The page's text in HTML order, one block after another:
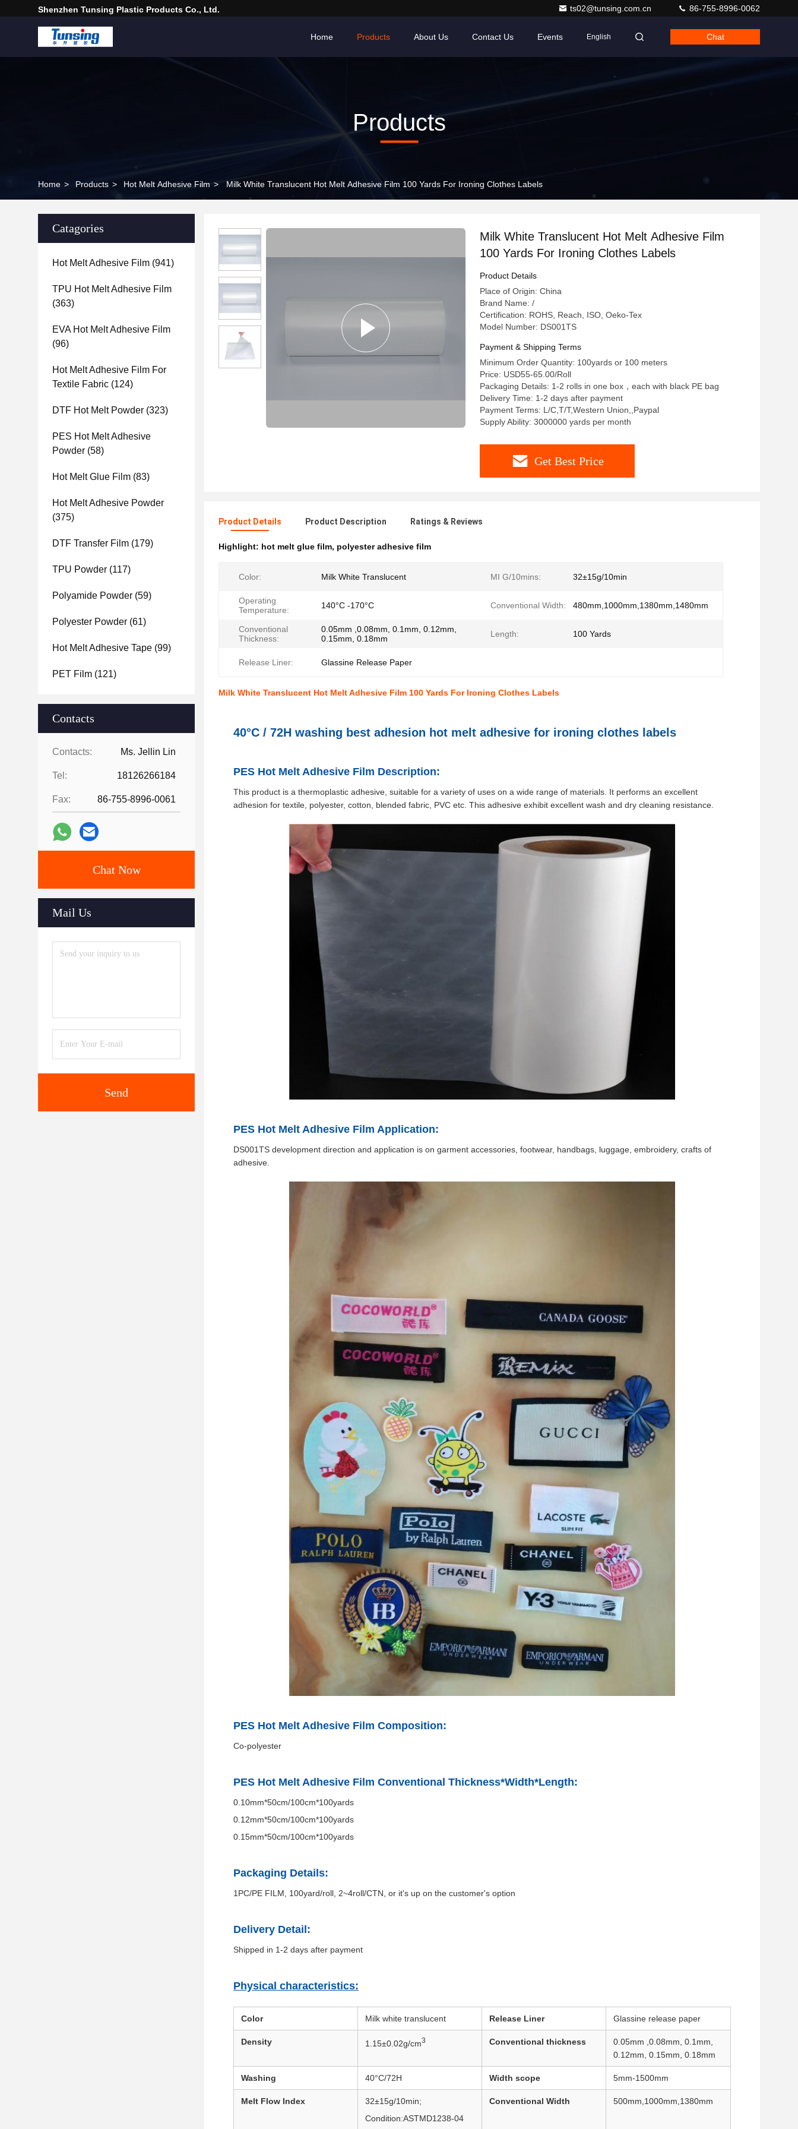
Shenzhen Tunsing Plastic Products Co., Ltd. ts02@tunsing.com.cn 86-755-8996-0062
Home Products About Us Contact Us Events English Chat
Products
Home > Products > Hot Melt Adhesive Film > Milk White Translucent Hot Melt Adhesive Film 100 Yards For Ironing Clothes Labels
Catagories
Hot Melt Adhesive Film (941)
TPU Hot Melt Adhesive Film
(363)
EVA Hot Melt Adhesive Film
(96)
Hot Melt Adhesive Film For
Textile Fabric (124)
DTF Hot Melt Powder (323)
PES Hot Melt Adhesive
Powder (58)
Hot Melt Glue Film (83)
Hot Melt Adhesive Powder
(375)
DTF Transfer Film (179)
TPU Powder (117)
Polyamide Powder (59)
Polyester Powder (61)
Hot Melt Adhesive Tape (99)
PET Film (121)
Contacts
Contacts: Ms. Jellin Lin
Tel: 18126266184
Fax: 86-755-8996-0061
Chat Now
Mail Us
Send
Milk White Translucent Hot Melt Adhesive Film
100 Yards For Ironing Clothes Labels
Product Details
Place of Origin: China
Brand Name: /
Certification: ROHS, Reach, ISO, Oeko-Tex
Model Number: DS001TS
Payment & Shipping Terms
Minimum Order Quantity: 100yards or 100 meters
Price: USD55-65.00/Roll
Packaging Details: 1-2 rolls in one box，each with black PE bag
Delivery Time: 1-2 days after payment
Payment Terms: L/C,T/T,Western Union,,Paypal
Supply Ability: 3000000 yards per month
Get Best Price
Product Details Product Description Ratings & Reviews
Highlight: hot melt glue film, polyester adhesive film
Color: Milk White Translucent MI G/10mins: 32±15g/10min
Operating
Temperature:
140°C -170°C Conventional Width: 480mm,1000mm,1380mm,1480mm
Conventional
Thickness:
0.05mm ,0.08mm, 0.1mm, 0.12mm,
0.15mm, 0.18mm
Length: 100 Yards
Release Liner: Glassine Release Paper
Milk White Translucent Hot Melt Adhesive Film 100 Yards For Ironing Clothes Labels
40°C / 72H washing best adhesion hot melt adhesive for ironing clothes labels
PES Hot Melt Adhesive Film Description:
This product is a thermoplastic adhesive, suitable for a variety of uses on a wide range of materials. It performs an excellent
adhesion for textile, polyester, cotton, blended fabric, PVC etc. This adhesive exhibit excellent wash and dry cleaning resistance.
PES Hot Melt Adhesive Film Application:
DS001TS development direction and application is on garment accessories, footwear, handbags, luggage, embroidery, crafts of
adhesive.
PES Hot Melt Adhesive Film Composition:
Co-polyester
PES Hot Melt Adhesive Film Conventional Thickness*Width*Length:
0.10mm*50cm/100cm*100yards
0.12mm*50cm/100cm*100yards
0.15mm*50cm/100cm*100yards
Packaging Details:
1PC/PE FILM, 100yard/roll, 2~4roll/CTN, or it's up on the customer's option
Delivery Detail:
Shipped in 1-2 days after payment
Physical characteristics:
Color Milk white translucent Release Liner Glassine release paper
Density 1.15±0.02g/cm3 Conventional thickness
0.05mm ,0.08mm, 0.1mm,
0.12mm, 0.15mm, 0.18mm
Washing 40°C/72H Width scope 5mm-1500mm
Melt Flow Index
32±15g/10min;
Condition:ASTMD1238-04
Conventional Width 500mm,1000mm,1380mm